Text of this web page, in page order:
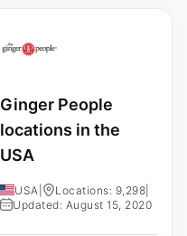
Ginger People
locations in the
USA
USA Locations: 9,298
Updated: August 15, 2020